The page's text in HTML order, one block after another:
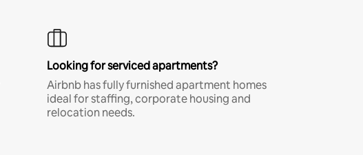
Looking for serviced apartments?
Airbnb has fully furnished apartment homes
ideal for staffing, corporate housing and
relocation needs.